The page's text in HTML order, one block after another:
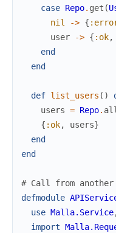
case Repo. get (
nil
-> {
user
-> { :ok,
end
end
def list_users ( )
users = Repo.
{ :ok, users}
end
end
# Call from
defmodule
use Malla.Service
import